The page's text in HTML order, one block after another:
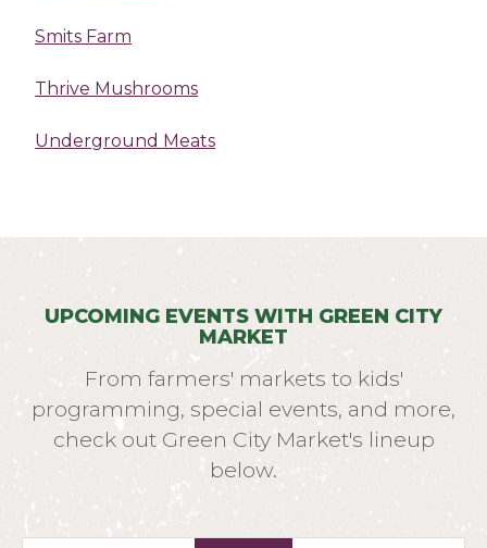
Smits Farm
Thrive Mushrooms
Underground Meats
UPCOMING EVENTS WITH GREEN CITY
MARKET
From farmers' markets to kids'
programming, special events, and more,
check out Green City Market's lineup
below.